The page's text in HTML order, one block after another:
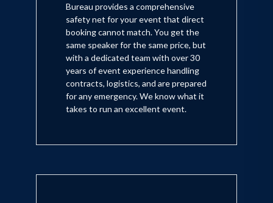
Bureau provides a comprehensive
safety net for your event that direct
booking cannot match. You get the
same speaker for the same price, but
with a dedicated team with over 30
years of event experience handling
contracts, logistics, and are prepared
for any emergency. We know what it
takes to run an excellent event.